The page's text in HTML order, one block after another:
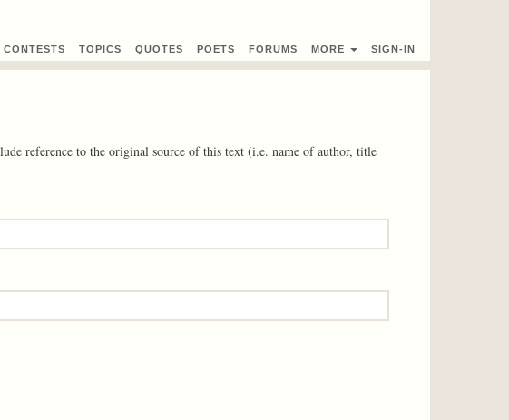
CONTESTS TOPICS QUOTES POETS FORUMS MORE SIGN-IN
reference to the original source of this text (i.e. name of author, title